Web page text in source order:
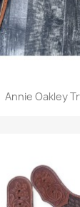

Annie Oakley